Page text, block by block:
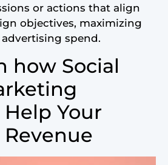
or actions that align
objectives, maximizing
spend.
how Social
Your